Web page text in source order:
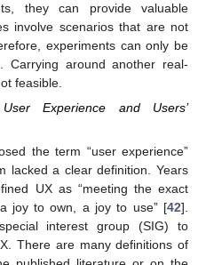
they can provide valuable
involve scenarios that are not
experiments can only be
Carrying around another real-
feasible.
Experience and Users’
the term “user experience”
lacked a clear definition. Years
UX as “meeting the exact
joy to own, a joy to use” [42].
interest group (SIG) to
There are many definitions of